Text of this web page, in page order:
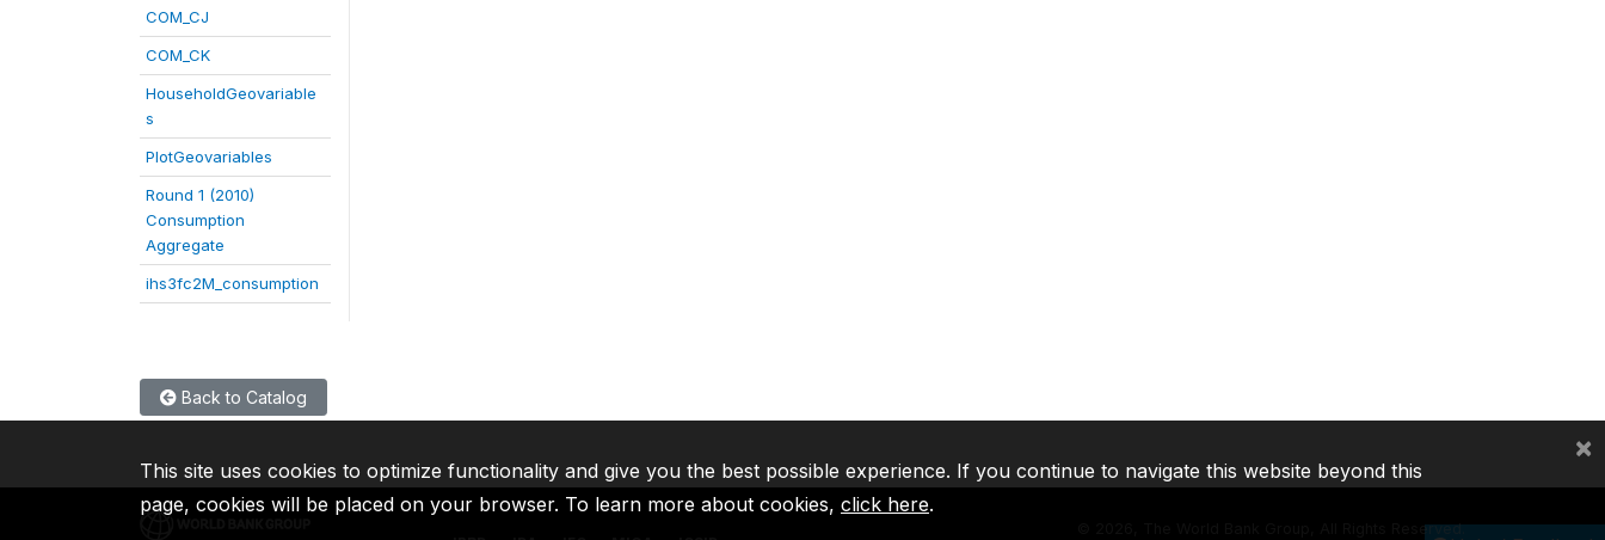
COM_CJ
COM_CK
HouseholdGeovariable
s
PlotGeovariables
Round 1 (2010)
Consumption
Aggregate
ihs3fc2M_consumption
Back to Catalog
2026, The World Bank Group, All Rights Reserved.
This site uses cookies to optimize functionality and give you the best possible experience. If you continue to navigate this website beyond this
page, cookies will be placed on your browser. To learn more about cookies, click here.
×